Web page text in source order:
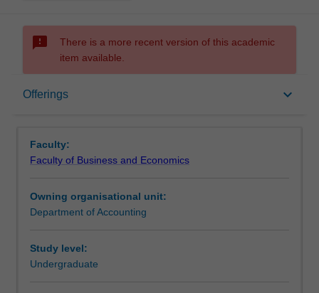
sms_failed
There is a more recent version of this academic
item available.
Offerings keyboard_arrow_down
Offerings
Faculty:
Faculty of Business and Economics
Owning organisational unit:
Department of Accounting
Study level:
Undergraduate